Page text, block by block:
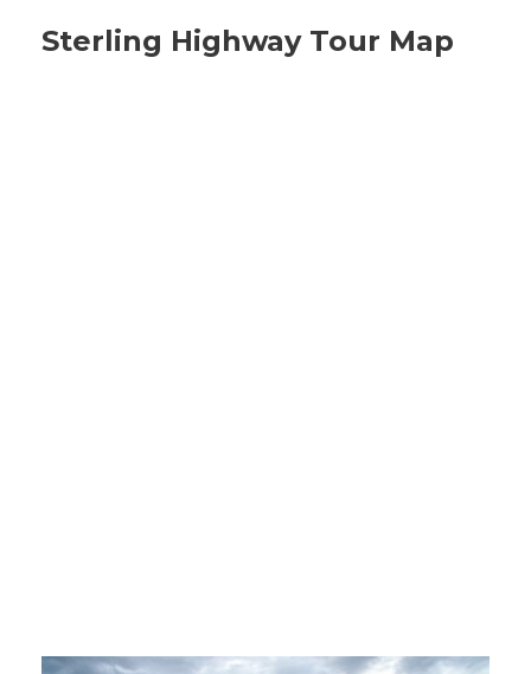
Sterling Highway Tour Map